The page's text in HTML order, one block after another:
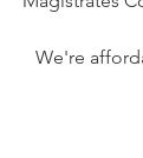
We're